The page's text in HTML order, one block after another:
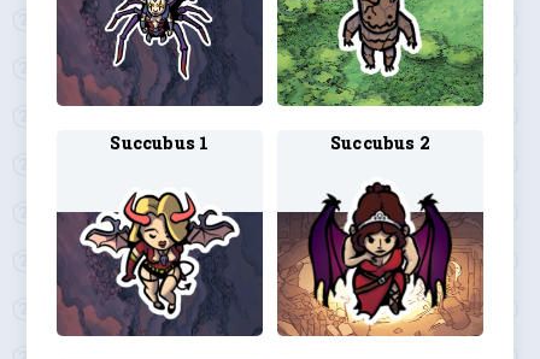
Succubus 1 Succubus 2